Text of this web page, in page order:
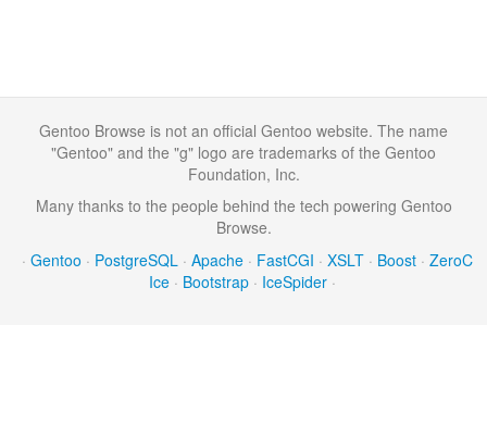
Gentoo Browse is not an official Gentoo website. The name
"Gentoo" and the "g" logo are trademarks of the Gentoo
Foundation, Inc.
Many thanks to the people behind the tech powering Gentoo
Browse.
· Gentoo · PostgreSQL · Apache · FastCGI · XSLT · Boost · ZeroC
Ice · Bootstrap · IceSpider ·